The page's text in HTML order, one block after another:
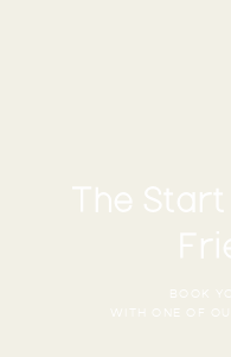
The
BOOK
WITH ONE OF